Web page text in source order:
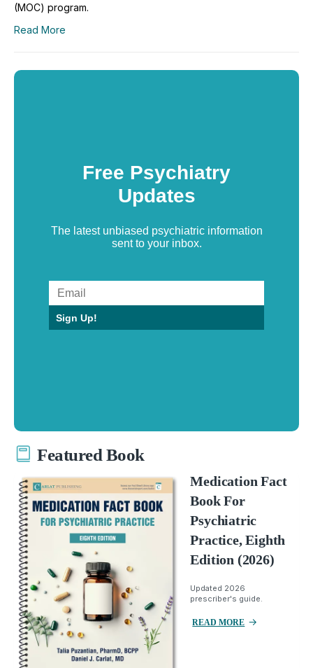
(MOC) program.
Read More
Free Psychiatry
Updates
The latest unbiased psychiatric information
sent to your inbox.
Sign Up!
Featured Book
Medication Fact
Book For
Psychiatric
Practice, Eighth
Edition (2026)
Updated 2026
prescriber's guide.
READ MORE